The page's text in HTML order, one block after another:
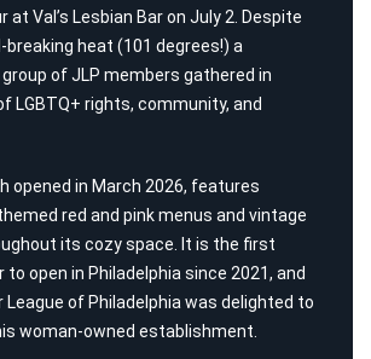
at Val’s Lesbian Bar on July 2. Despite
breaking heat (101 degrees!) a
of JLP members gathered in
LGBTQ+ rights, community, and
opened in March 2026, features
red and pink menus and vintage
its cozy space. It is the first
to open in Philadelphia since 2021, and
League of Philadelphia was delighted to
woman-owned establishment.